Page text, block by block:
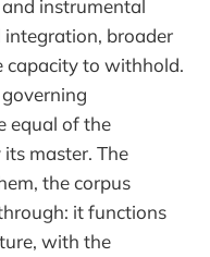
instrumental
broader
capacity to withhold.
equal of the
master. The
the corpus
it functions
with the